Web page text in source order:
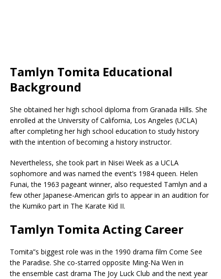
Tamlyn Tomita Educational
Background
She obtained her high school diploma from Granada Hills. She
enrolled at the University of California, Los Angeles (UCLA)
after completing her high school education to study history
with the intention of becoming a history instructor.
Nevertheless, she took part in Nisei Week as a UCLA
sophomore and was named the event’s 1984 queen. Helen
Funai, the 1963 pageant winner, also requested Tamlyn and a
few other Japanese-American girls to appear in an audition for
the Kumiko part in The Karate Kid II.
Tamlyn Tomita Acting Career
Tomita”s biggest role was in the 1990 drama film Come See
the Paradise. She co-starred opposite Ming-Na Wen in
the ensemble cast drama The Joy Luck Club and the next year